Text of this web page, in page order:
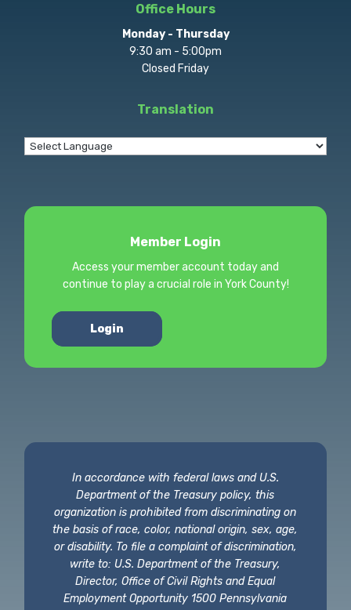
Office Hours
Monday - Thursday
9:30 am - 5:00pm
Closed Friday
Translation
Member Login
Access your member account today and
continue to play a crucial role in York County!
Login
In accordance with federal laws and U.S.
Department of the Treasury policy, this
organization is prohibited from discriminating on
the basis of race, color, national origin, sex, age,
or disability. To file a complaint of discrimination,
write to: U.S. Department of the Treasury,
Director, Office of Civil Rights and Equal
Employment Opportunity 1500 Pennsylvania